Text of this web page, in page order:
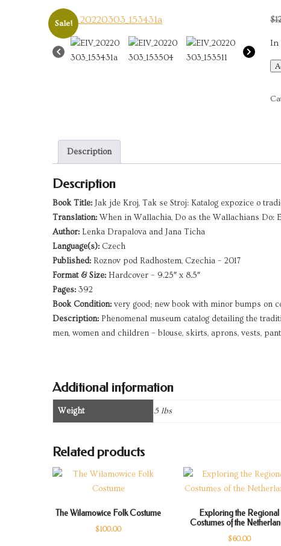
Sale! $
In
in
Description
Description
Book Title: Jak jde Kroj, Tak se Stroj: Katalog expozice o
Translation: When in Wallachia, Do as the Wallachians
Author: Lenka Drapalova and Jana Ticha
Language(s): Czech
Published: Roznov pod Radhostem, Czechia – 2017
Format & Size: Hardcover – 9.25″ x 8.5″
Pages: 392
Book Condition: very good; new book with minor bumps on
Description: Phenomenal museum catalog detailing the
men, women and children – blouse, skirts, aprons, vests,
Additional information
Weight 5 lbs
Related products
The Wilamowice Folk Costume
$100.00
Exploring the Regional
Costumes of the
$60.00